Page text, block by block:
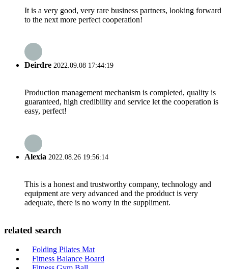
It is a very good, very rare business partners, looking forward
to the next more perfect cooperation!
Deirdre 2022.09.08 17:44:19
Production management mechanism is completed, quality is
guaranteed, high credibility and service let the cooperation is
easy, perfect!
Alexia 2022.08.26 19:56:14
This is a honest and trustworthy company, technology and
equipment are very advanced and the prodduct is very
adequate, there is no worry in the suppliment.
related search
Folding Pilates Mat
Fitness Balance Board